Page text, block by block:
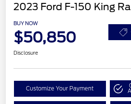
2023 Ford F-150 King
BUY NOW
$50,850
Disclosure
Customize Your Payment